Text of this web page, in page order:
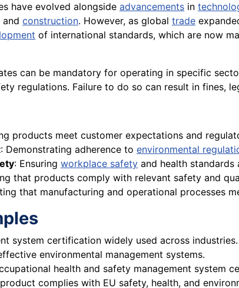
have evolved alongside advancements in
and construction. However, as global trade
of international standards, which are now
can be mandatory for operating in specific
regulations. Failure to do so can result in fines,
products meet customer expectations and
: Demonstrating adherence to environmental
: Ensuring workplace safety and health standards
that products comply with relevant safety and
that manufacturing and operational processes
system certification widely used across industries.
environmental management systems.
health and safety management system
complies with EU safety, health, and